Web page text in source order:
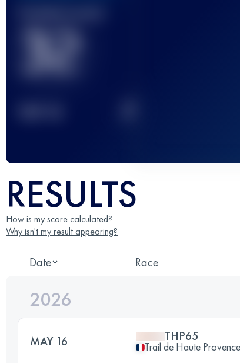
32
RESULTS
How is my score calculated?
Why isn't my result appearing?
Date Race
2026
MAY 16 THP65
Trail de Haute Provence